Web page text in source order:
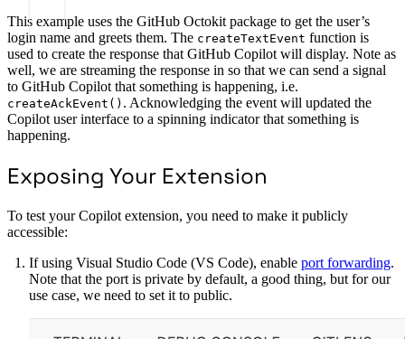
This example uses the GitHub Octokit package to get the user’s
login name and greets them. The createTextEvent function is
used to create the response that GitHub Copilot will display. Note as
well, we are streaming the response in so that we can send a signal
to GitHub Copilot that something is happening, i.e.
createAckEvent() . Acknowledging the event will updated the
Copilot user interface to a spinning indicator that something is
happening.
Exposing Your Extension
To test your Copilot extension, you need to make it publicly
accessible:
If using Visual Studio Code (VS Code), enable port forwarding.
Note that the port is private by default, a good thing, but for our
use case, we need to set it to public.